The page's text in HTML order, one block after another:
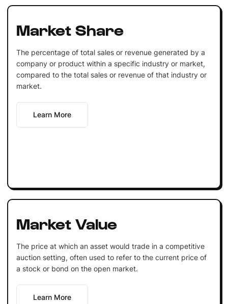
Market Share
The percentage of total sales or revenue generated by a
company or product within a specific industry or market,
compared to the total sales or revenue of that industry or
market.
Learn More
Market Value
The price at which an asset would trade in a competitive
auction setting, often used to refer to the current price of
a stock or bond on the open market.
Learn More